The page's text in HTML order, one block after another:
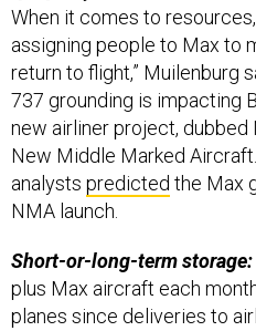
When it comes to
assigning people to Max to
return to flight,” Muilenburg
737 grounding is impacting
new airliner project,
New Middle Marked
analysts predicted the Max
NMA launch.
Short-or-long-term storage:
plus Max aircraft each
planes since deliveries to